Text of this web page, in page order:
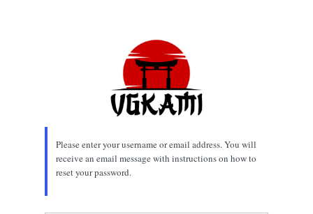
Please enter your username or email address. You will
receive an email message with instructions on how to
reset your password.